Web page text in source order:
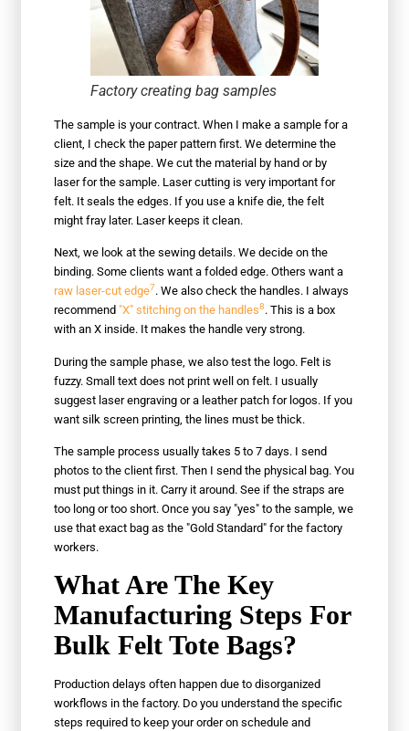
Factory creating bag samples
The sample is your contract. When I make a sample for a
client, I check the paper pattern first. We determine the
size and the shape. We cut the material by hand or by
laser for the sample. Laser cutting is very important for
felt. It seals the edges. If you use a knife die, the felt
might fray later. Laser keeps it clean.
Next, we look at the sewing details. We decide on the
binding. Some clients want a folded edge. Others want a
raw laser-cut edge7. We also check the handles. I always
recommend"X" stitching on the handles8. This is a box
with an X inside. It makes the handle very strong.
During the sample phase, we also test the logo. Felt is
fuzzy. Small text does not print well on felt. I usually
suggest laser engraving or a leather patch for logos. If you
want silk screen printing, the lines must be thick.
The sample process usually takes 5 to 7 days. I send
photos to the client first. Then I send the physical bag. You
must put things in it. Carry it around. See if the straps are
too long or too short. Once you say "yes" to the sample, we
use that exact bag as the "Gold Standard" for the factory
workers.
What Are The Key
Manufacturing Steps For
Bulk Felt Tote Bags?
Production delays often happen due to disorganized
workflows in the factory. Do you understand the specific
steps required to keep your order on schedule and